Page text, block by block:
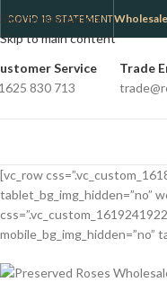
Skip to navigation
Skip to main content
COVID 19 STATEMENT
Service
830 713
Trade
[vc_row
tablet_bg_img_hidden=”no”
mobile_bg_img_hidden=”no”